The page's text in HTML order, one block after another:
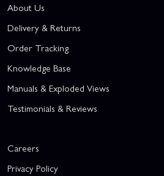
About Us
Delivery & Returns
Order Tracking
Knowledge Base
Manuals & Exploded Views
Testimonials & Reviews
Careers
Privacy Policy